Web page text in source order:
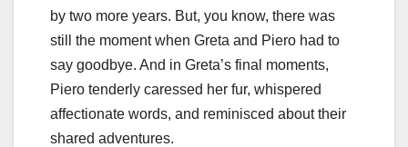
by two more years. But, you know, there was
still the moment when Greta and Piero had to
say goodbye. And in Greta’s final moments,
Piero tenderly caressed her fur, whispered
affectionate words, and reminisced about their
shared adventures.